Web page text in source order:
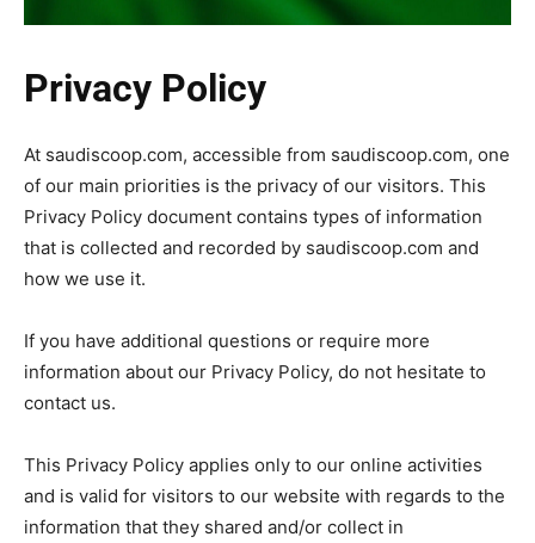
Privacy Policy
At saudiscoop.com, accessible from saudiscoop.com, one
of our main priorities is the privacy of our visitors. This
Privacy Policy document contains types of information
that is collected and recorded by saudiscoop.com and
how we use it.
If you have additional questions or require more
information about our Privacy Policy, do not hesitate to
contact us.
This Privacy Policy applies only to our online activities
and is valid for visitors to our website with regards to the
information that they shared and/or collect in